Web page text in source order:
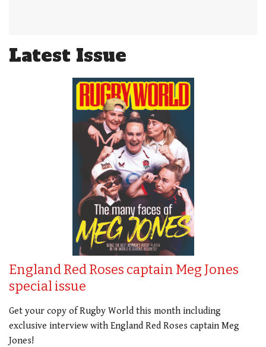
Latest Issue
England Red Roses captain Meg Jones
special issue
Get your copy of Rugby World this month including
exclusive interview with England Red Roses captain Meg
Jones!